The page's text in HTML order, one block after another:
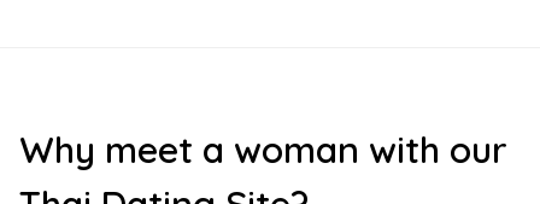
Why meet a woman with our